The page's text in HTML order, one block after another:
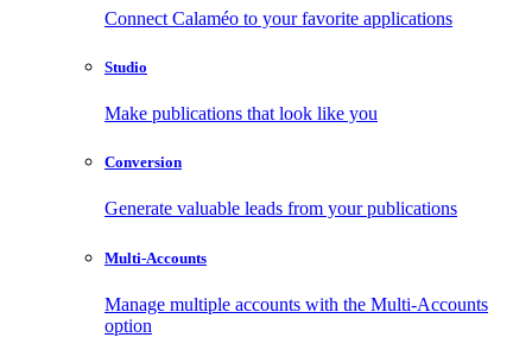
Connect Calaméo to your favorite applications
Studio
Make publications that look like you
Conversion
Generate valuable leads from your publications
Multi-Accounts
Manage multiple accounts with the Multi-Accounts
option